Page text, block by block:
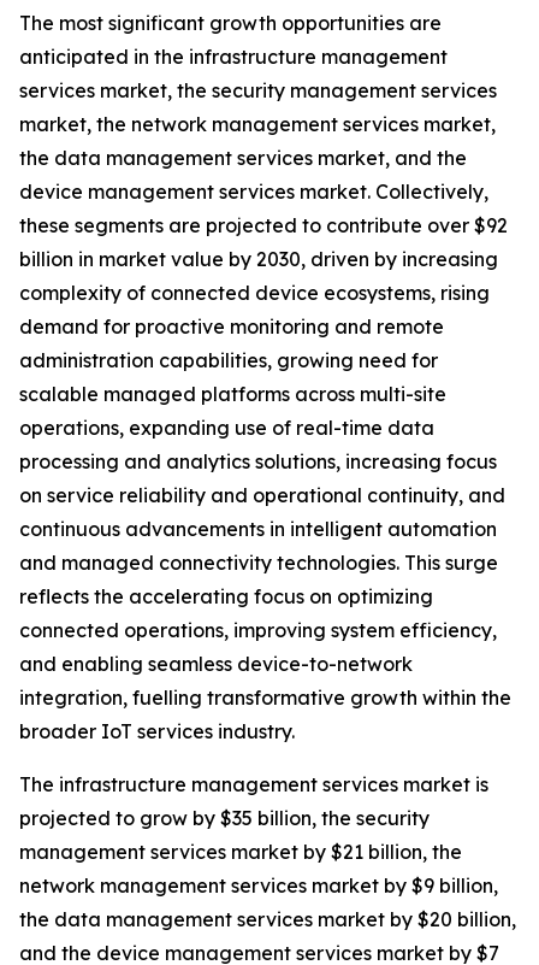
The most significant growth opportunities are
anticipated in the infrastructure management
services market, the security management services
market, the network management services market,
the data management services market, and the
device management services market. Collectively,
these segments are projected to contribute over $92
billion in market value by 2030, driven by increasing
complexity of connected device ecosystems, rising
demand for proactive monitoring and remote
administration capabilities, growing need for
scalable managed platforms across multi-site
operations, expanding use of real-time data
processing and analytics solutions, increasing focus
on service reliability and operational continuity, and
continuous advancements in intelligent automation
and managed connectivity technologies. This surge
reflects the accelerating focus on optimizing
connected operations, improving system efficiency,
and enabling seamless device-to-network
integration, fuelling transformative growth within the
broader IoT services industry.
The infrastructure management services market is
projected to grow by $35 billion, the security
management services market by $21 billion, the
network management services market by $9 billion,
the data management services market by $20 billion,
and the device management services market by $7